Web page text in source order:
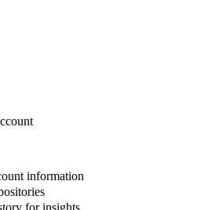
information
for insights